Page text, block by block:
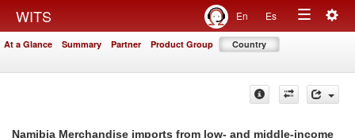
WITS En Es
Toggle
At a Glance Summary Partner Product Group Country
Namibia Merchandise imports from low- and middle-income